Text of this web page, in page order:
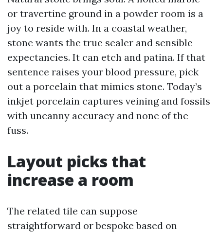
or travertine ground in a powder room is a
joy to reside with. In a coastal weather,
stone wants the true sealer and sensible
expectancies. It can etch and patina. If that
sentence raises your blood pressure, pick
out a porcelain that mimics stone. Today’s
inkjet porcelain captures veining and fossils
with uncanny accuracy and none of the
fuss.
Layout picks that
increase a room
The related tile can suppose
straightforward or bespoke based on